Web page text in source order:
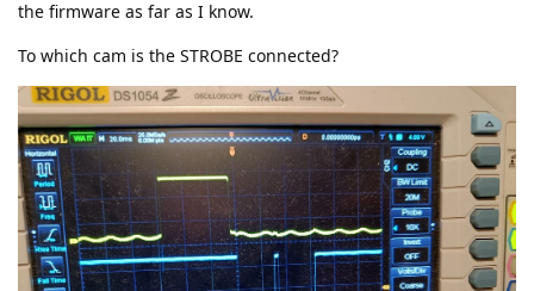
the firmware as far as I know.
To which cam is the STROBE connected?